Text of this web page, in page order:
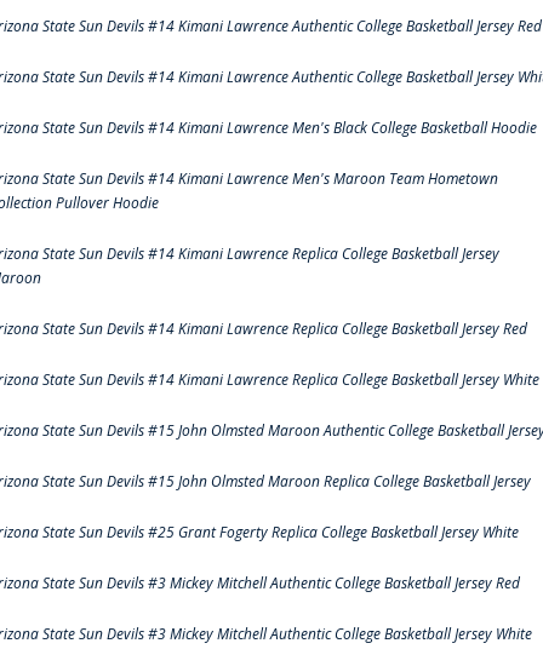
State Sun Devils #14 Kimani Lawrence Authentic College Basketball Jersey Red
State Sun Devils #14 Kimani Lawrence Authentic College Basketball Jersey
State Sun Devils #14 Kimani Lawrence Men's Black College Basketball Hoodie
State Sun Devils #14 Kimani Lawrence Men's Maroon Team Hometown
Pullover Hoodie
State Sun Devils #14 Kimani Lawrence Replica College Basketball Jersey
State Sun Devils #14 Kimani Lawrence Replica College Basketball Jersey Red
State Sun Devils #14 Kimani Lawrence Replica College Basketball Jersey White
State Sun Devils #15 John Olmsted Maroon Authentic College Basketball
State Sun Devils #15 John Olmsted Maroon Replica College Basketball Jersey
State Sun Devils #25 Grant Fogerty Replica College Basketball Jersey White
State Sun Devils #3 Mickey Mitchell Authentic College Basketball Jersey Red
State Sun Devils #3 Mickey Mitchell Authentic College Basketball Jersey White